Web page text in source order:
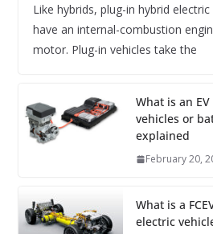
Like hybrids, plug-in hybrid electric
have an internal-combustion
motor. Plug-in vehicles take the
What is an EV
vehicles or
explained
February 20,
What is a
electric